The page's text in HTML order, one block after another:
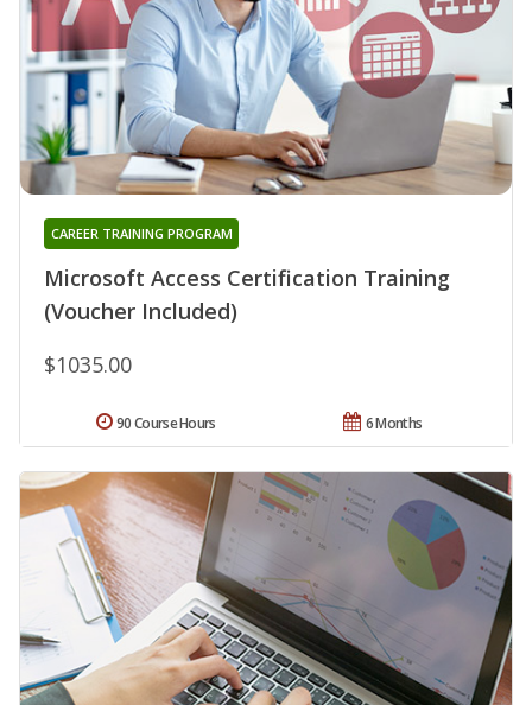
Microsoft Access Certification Training
(Voucher Included)
CAREER TRAINING PROGRAM
$1035.00
6 Months
90 Course Hours